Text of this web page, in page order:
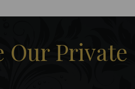
Our Private